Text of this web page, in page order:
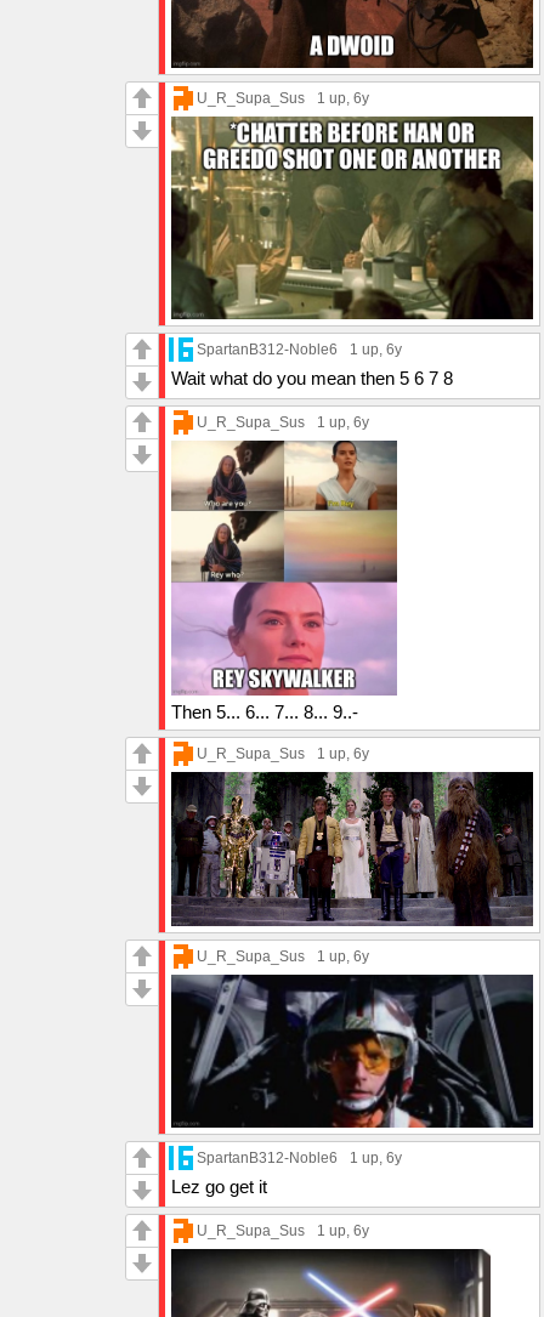
U_R_Supa_Sus 1 up , 6y
SpartanB312-Noble6 1 up , 6y
Wait what do you mean then 5 6 7 8
U_R_Supa_Sus 1 up , 6y
Then 5... 6... 7... 8... 9..-
U_R_Supa_Sus 1 up , 6y
U_R_Supa_Sus 1 up , 6y
SpartanB312-Noble6 1 up, 6y
Lez go get it
U_R_Supa_Sus 1 up, 6y